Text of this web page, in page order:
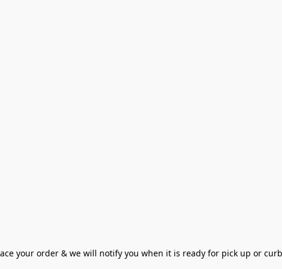
your order & we will notify you when it is ready for pick up or